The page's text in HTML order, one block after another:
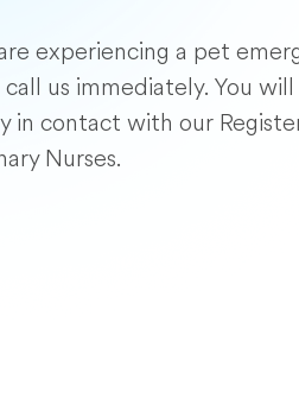
experiencing a pet
call us immediately. You
in contact with our
Nurses.